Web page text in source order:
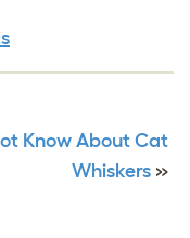
Know About Cat
Whiskers »